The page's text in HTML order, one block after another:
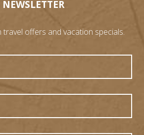
NEWSLETTER
travel offers and vacation specials.